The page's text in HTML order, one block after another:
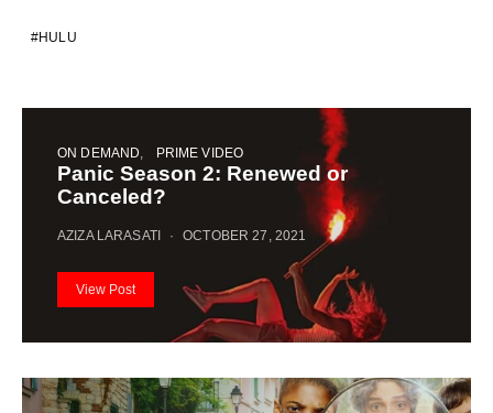
HULU
ON DEMAND PRIME VIDEO
Panic Season 2: Renewed or
Canceled?
AZIZA LARASATI OCTOBER 27, 2021
View Post